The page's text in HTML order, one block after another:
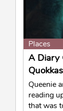
Places
A Diary
Queenie
reading
that was